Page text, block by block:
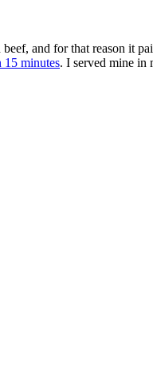
beef, and for that reason it
15 minutes. I served mine in